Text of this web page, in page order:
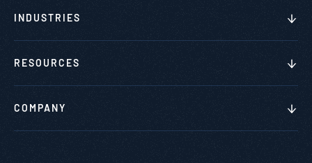
This website stores cookies on your computer. These cookies are
INDUSTRIES
RESOURCES
COMPANY